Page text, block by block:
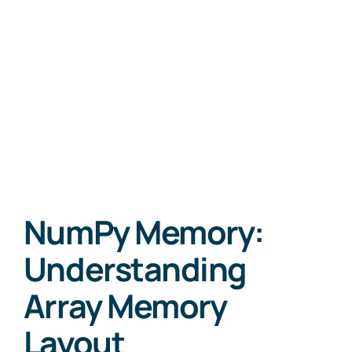
NumPy Memory:
Understanding
Array Memory
Layout